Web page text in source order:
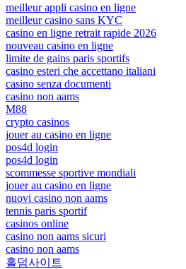
meilleur appli casino en ligne
meilleur casino sans KYC
casino en ligne retrait rapide 2026
nouveau casino en ligne
limite de gains paris sportifs
casino esteri che accettano italiani
casino senza documenti
casino non aams
M88
crypto casinos
jouer au casino en ligne
pos4d login
pos4d login
scommesse sportive mondiali
jouer au casino en ligne
nuovi casino non aams
tennis paris sportif
casinos online
casino non aams sicuri
casino non aams
홀덤사이트